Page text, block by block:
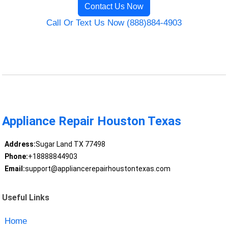
Contact Us Now
Call Or Text Us Now (888)884-4903
Appliance Repair Houston Texas
Address:Sugar Land TX 77498
Phone:+18888844903
Email:support@appliancerepairhoustontexas.com
Useful Links
Home